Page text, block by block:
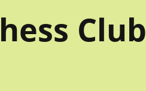
Club